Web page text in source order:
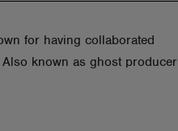
for having collaborated
known as ghost producer